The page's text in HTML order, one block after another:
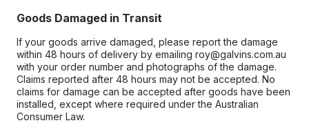
Goods Damaged in Transit
If your goods arrive damaged, please report the damage
within 48 hours of delivery by emailing roy@galvins.com.au
with your order number and photographs of the damage.
Claims reported after 48 hours may not be accepted. No
claims for damage can be accepted after goods have been
installed, except where required under the Australian
Consumer Law.